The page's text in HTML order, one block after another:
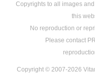
Copyrights to all images
this
No reproduction or
Please contact
Copyright © 2007-2026